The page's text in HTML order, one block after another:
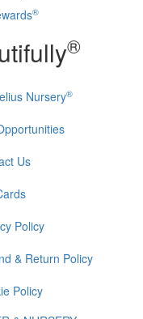
®
®
Nursery®
Us
Policy
& Return Policy
Policy